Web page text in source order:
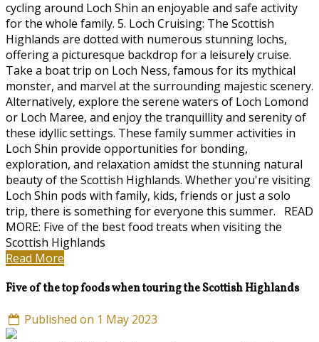
cycling around Loch Shin an enjoyable and safe activity
for the whole family. 5. Loch Cruising: The Scottish
Highlands are dotted with numerous stunning lochs,
offering a picturesque backdrop for a leisurely cruise.
Take a boat trip on Loch Ness, famous for its mythical
monster, and marvel at the surrounding majestic scenery.
Alternatively, explore the serene waters of Loch Lomond
or Loch Maree, and enjoy the tranquillity and serenity of
these idyllic settings. These family summer activities in
Loch Shin provide opportunities for bonding,
exploration, and relaxation amidst the stunning natural
beauty of the Scottish Highlands. Whether you're visiting
Loch Shin pods with family, kids, friends or just a solo
trip, there is something for everyone this summer. READ
MORE: Five of the best food treats when visiting the
Scottish Highlands
Read More
Five of the top foods when touring the Scottish Highlands
Published on 1 May 2023